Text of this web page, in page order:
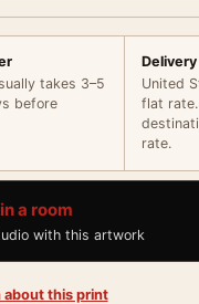
takes 3–5
before
Delivery
United
flat
rate.
a room
with this artwork
about this print